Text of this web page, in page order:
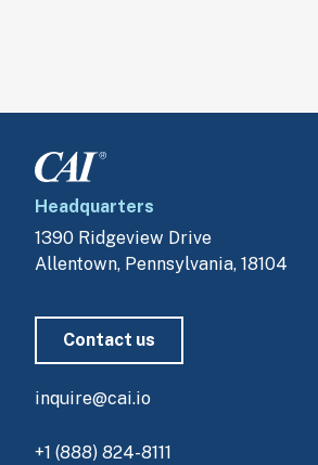
Headquarters
1390 Ridgeview Drive
Allentown, Pennsylvania, 18104
Contact us
inquire@cai.io
+1 (888) 824-8111